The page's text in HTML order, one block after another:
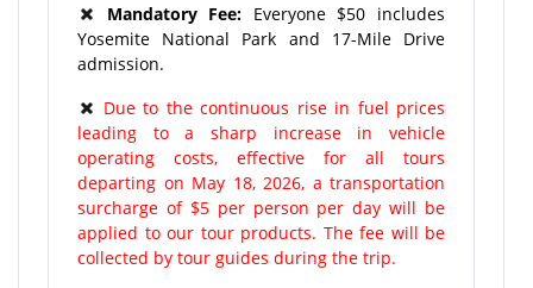
Mandatory Fee: Everyone $50 includes
Yosemite National Park and 17-Mile Drive
admission.
Due to the continuous rise in fuel prices
leading to a sharp increase in vehicle
operating costs, effective for all tours
departing on May 18, 2026, a transportation
surcharge of $5 per person per day will be
applied to our tour products. The fee will be
collected by tour guides during the trip.